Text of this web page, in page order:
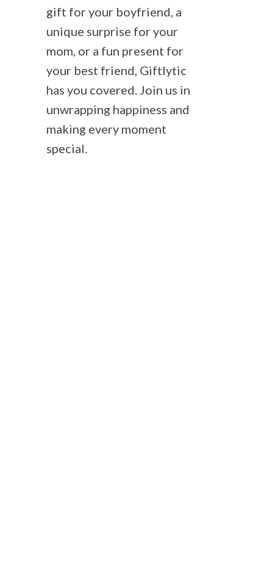
gift for your boyfriend, a
unique surprise for your
mom, or a fun present for
your best friend, Giftlytic
has you covered. Join us in
unwrapping happiness and
making every moment
special.